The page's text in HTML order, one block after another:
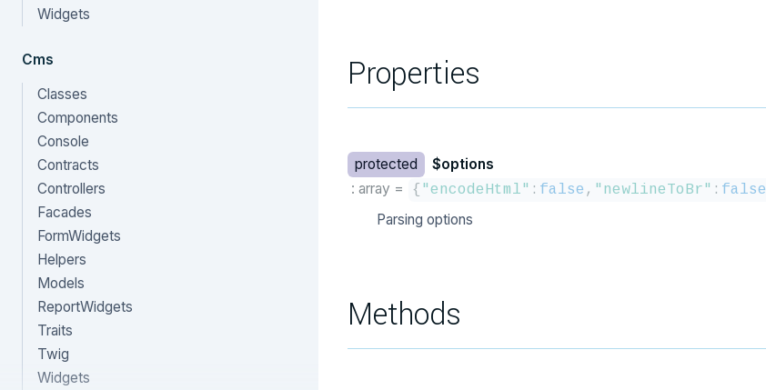
Widgets
Cms
Classes
Components
Console
Contracts
Controllers
Facades
FormWidgets
Helpers
Models
ReportWidgets
Traits
Twig
Widgets
Properties
protected
$options
: array = { "encodeHtml" : false , "newlineToBr" : false
Parsing options
Methods